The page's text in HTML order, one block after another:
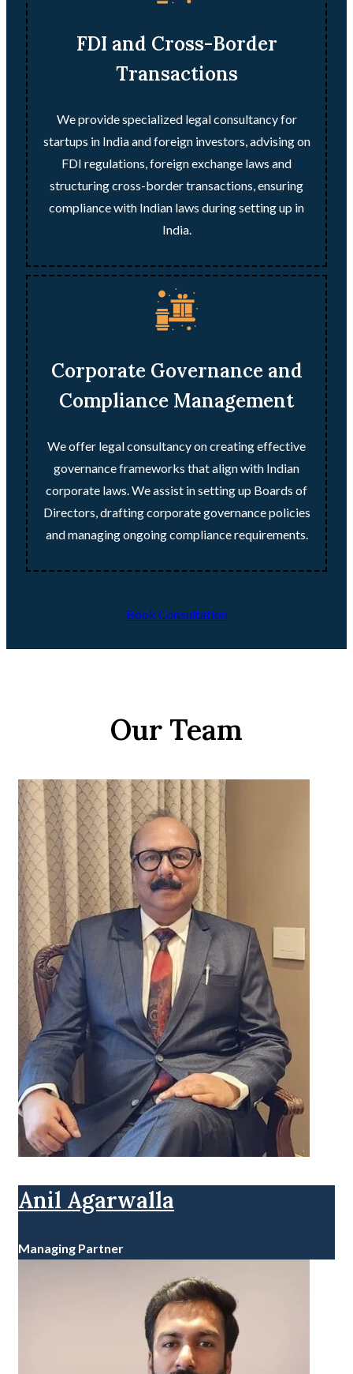
FDI and Cross-Border
Transactions
We provide specialized legal consultancy for
startups in India and foreign investors, advising on
FDI regulations, foreign exchange laws and
structuring cross-border transactions, ensuring
compliance with Indian laws during setting up in
India.
Corporate Governance and
Compliance Management
We offer legal consultancy on creating effective
governance frameworks that align with Indian
corporate laws. We assist in setting up Boards of
Directors, drafting corporate governance policies
and managing ongoing compliance requirements.
Book Consultation
Our Team
Anil Agarwalla
Managing Partner